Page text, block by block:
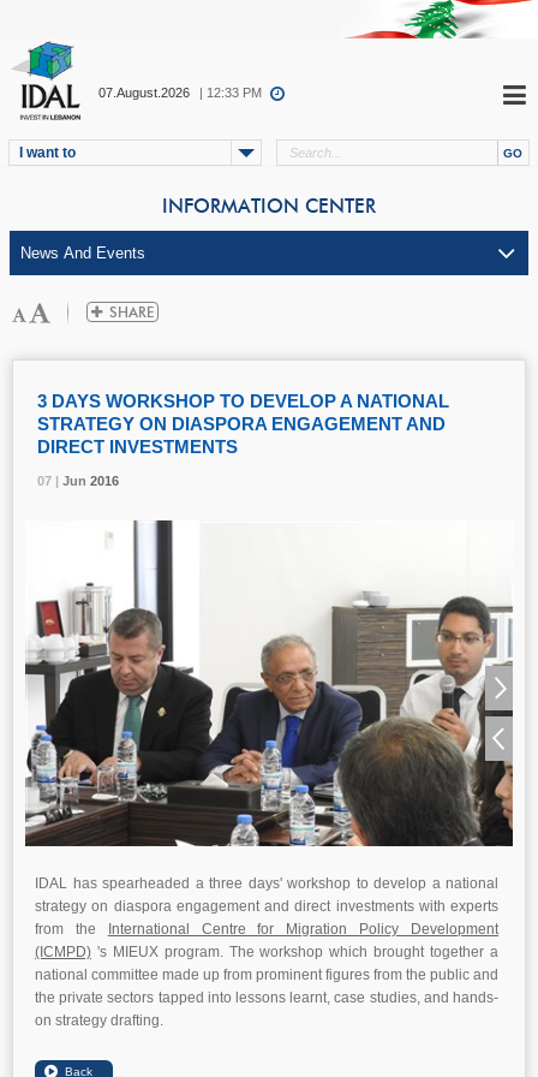
07.August.2026 | 12:33 PM
I want to
INFORMATION CENTER
07 | Jun 2016
3 DAYS WORKSHOP TO DEVELOP A NATIONAL
STRATEGY ON DIASPORA ENGAGEMENT AND
DIRECT INVESTMENTS
07 | Jun 2016
07 | Jun 2016
07 | Jun 2016
IDAL has spearheaded a three days' workshop to develop a national
strategy on diaspora engagement and direct investments with experts
from the
International Centre for Migration Policy Development
(ICMPD) 's MIEUX program. The workshop which brought together a
national committee made up from prominent figures from the public and
the private sectors tapped into lessons learnt, case studies, and hands-
on strategy drafting.